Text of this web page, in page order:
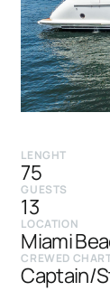
LENGHT
75
GUESTS
13
LOCATION
Miami
CREWED
Captain/